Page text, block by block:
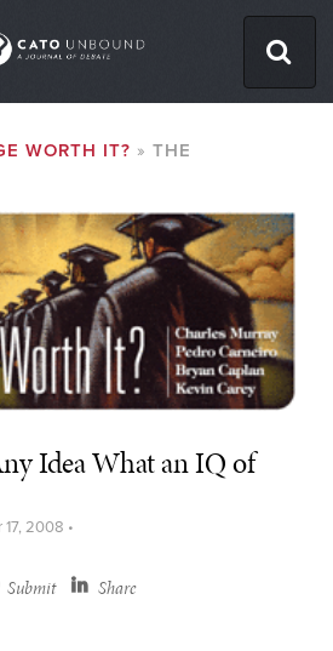
WORTH IT?
THE
Idea What an IQ of
17, 2008 •
Submit Share